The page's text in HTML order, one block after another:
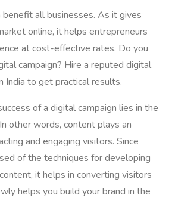
benefit all businesses. As it gives
online, it helps entrepreneurs
at cost-effective rates. Do you
campaign? Hire a reputed digital
India to get practical results.
of a digital campaign lies in the
other words, content plays an
and engaging visitors. Since
of the techniques for developing
it helps in converting visitors
helps you build your brand in the